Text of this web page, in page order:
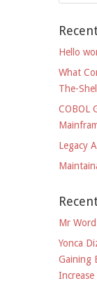
Hello
What
The-
COBOL
Legacy
Mr
Yonca
Gaining
Increase